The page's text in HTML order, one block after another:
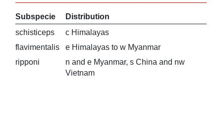
Subspecie
Distribution
schisticeps
c Himalayas
flavimentalis
e Himalayas to w Myanmar
ripponi
n and e Myanmar, s China and nw
Vietnam